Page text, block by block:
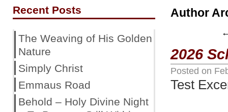
Author
2026
Posted on
Test
Recent Posts
The Weaving of His Golden
Nature
Simply Christ
Emmaus Road
Behold – Holy Divine Night